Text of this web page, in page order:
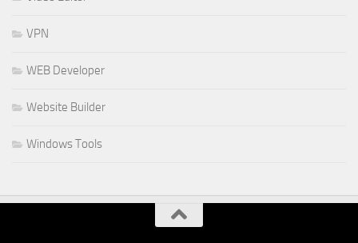
VPN
WEB Developer
Website Builder
Windows Tools